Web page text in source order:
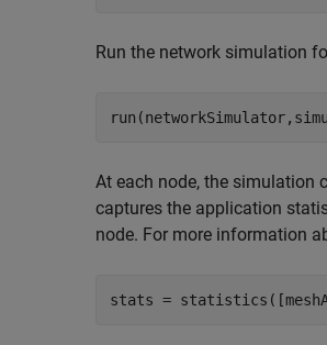
Run the network simulation
At each node, the simulation
captures the application
node. For more information
stats =